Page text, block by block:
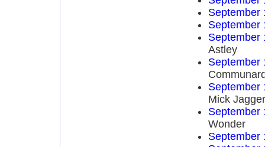
September
September
September
Astley
September
September
Mick Jagger
September
Wonder
September